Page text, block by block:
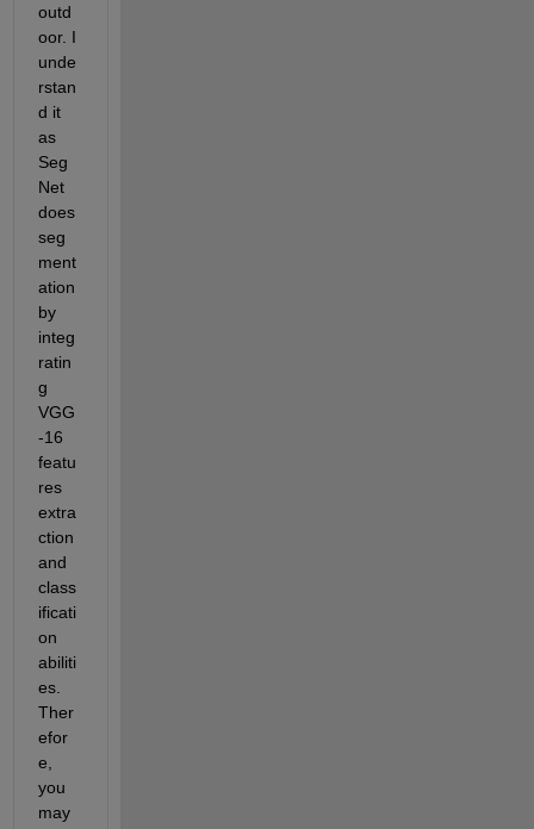
outd
oor. I
unde
rstan
d it
as
Seg
Net
does
seg
ment
ation
by
integ
ratin
g
VGG
-16
featu
res
extra
ction
and
class
ificati
on
abiliti
es.
Ther
efor
e,
you
may